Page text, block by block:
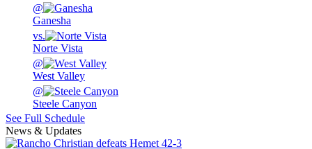
@
Ganesha
vs.
Norte Vista
@
West Valley
@
Steele Canyon
See Full Schedule
News & Updates